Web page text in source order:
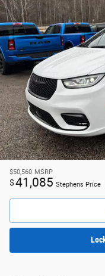
$50,560 MSRP
$41,085 Stephens Price